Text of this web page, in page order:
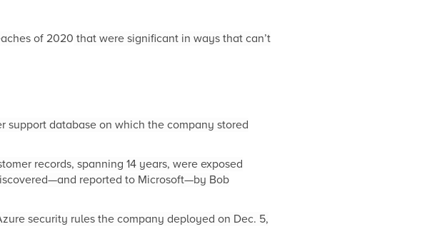
s of 2020 that were significant in ways that can’t
support database on which the company stored
records, spanning 14 years, were exposed
reported to Microsoft—by Bob
security rules the company deployed on Dec. 5,